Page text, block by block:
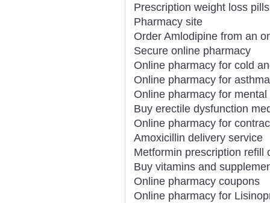
Prescription weight loss
Pharmacy site
Order Amlodipine from an
Secure online pharmacy
Online pharmacy for cold
Online pharmacy for
Online pharmacy for mental
Buy erectile dysfunction
Online pharmacy for
Amoxicillin delivery service
Metformin prescription refill
Buy vitamins and
Online pharmacy coupons
Online pharmacy for